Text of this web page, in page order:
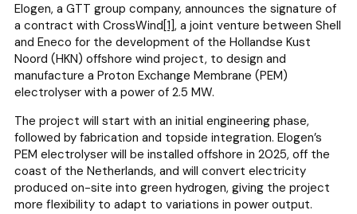
Elogen, a GTT group company, announces the signature of
a contract with CrossWind[1], a joint venture between Shell
and Eneco for the development of the Hollandse Kust
Noord (HKN) offshore wind project, to design and
manufacture a Proton Exchange Membrane (PEM)
electrolyser with a power of 2.5 MW.
The project will start with an initial engineering phase,
followed by fabrication and topside integration. Elogen’s
PEM electrolyser will be installed offshore in 2025, off the
coast of the Netherlands, and will convert electricity
produced on-site into green hydrogen, giving the project
more flexibility to adapt to variations in power output.